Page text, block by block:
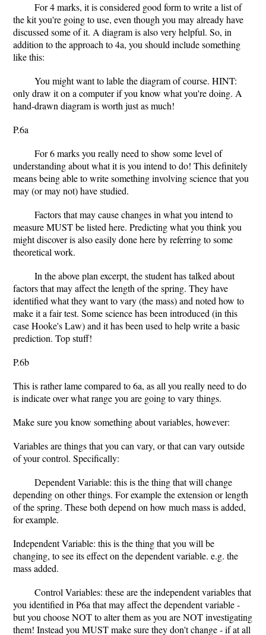
For 4 marks, it is considered good form to write a list of
the kit you're going to use, even though you may already have
discussed some of it. A diagram is also very helpful. So, in
addition to the approach to 4a, you should include something
like this:
You might want to lable the diagram of course. HINT:
only draw it on a computer if you know what you're doing. A
hand-drawn diagram is worth just as much!
P.6a
For 6 marks you really need to show some level of
understanding about what it is you intend to do! This definitely
means being able to write something involving science that you
may (or may not) have studied.
Factors that may cause changes in what you intend to
measure MUST be listed here. Predicting what you think you
might discover is also easily done here by referring to some
theoretical work.
In the above plan excerpt, the student has talked about
factors that may affect the length of the spring. They have
identified what they want to vary (the mass) and noted how to
make it a fair test. Some science has been introduced (in this
case Hooke's Law) and it has been used to help write a basic
prediction. Top stuff!
P.6b
This is rather lame compared to 6a, as all you really need to do
is indicate over what range you are going to vary things.
Make sure you know something about variables, however:
Variables are things that you can vary, or that can vary outside
of your control. Specifically:
Dependent Variable: this is the thing that will change
depending on other things. For example the extension or length
of the spring. These both depend on how much mass is added,
for example.
Independent Variable: this is the thing that you will be
changing, to see its effect on the dependent variable. e.g. the
mass added.
Control Variables: these are the independent variables that
you identified in P6a that may affect the dependent variable -
but you choose NOT to alter them as you are NOT investigating
them! Instead you MUST make sure they don't change - if at all